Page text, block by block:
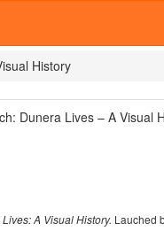
History
Dunera Lives – A Visual
A Visual History. Lauched